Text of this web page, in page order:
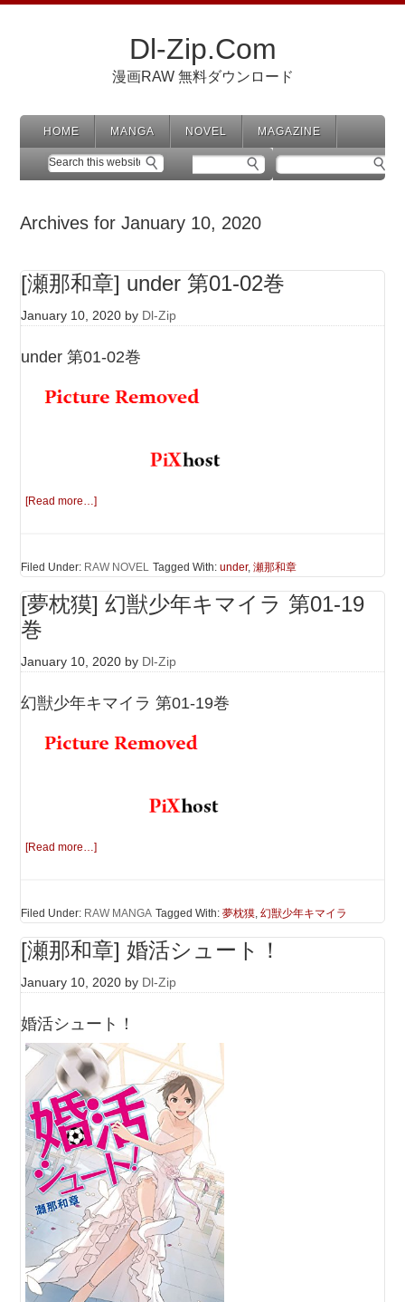
Dl-Zip.Com
漫画RAW 無料ダウンロード
HOME MANGA NOVEL MAGAZINE
Archives for January 10, 2020
[瀬那和章] under 第01-02巻
January 10, 2020 by Dl-Zip
under 第01-02巻
[Read more…]
Filed Under: RAW NOVEL Tagged With:under,瀬那和章
[夢枕獏] 幻獣少年キマイラ 第01-19
巻
January 10, 2020 by Dl-Zip
幻獣少年キマイラ 第01-19巻
[Read more…]
Filed Under: RAW MANGA Tagged With:夢枕獏 ,幻獣少年キマイラ
[瀬那和章] 婚活シュート！
January 10, 2020 by Dl-Zip
婚活シュート！